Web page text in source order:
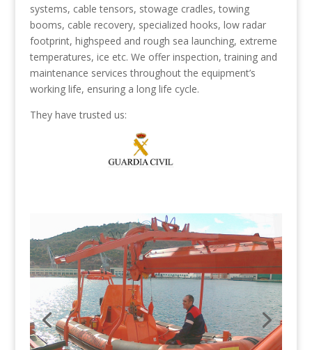
systems, cable tensors, stowage cradles, towing
booms, cable recovery, specialized hooks, low radar
footprint, highspeed and rough sea launching, extreme
temperatures, ice etc. We offer inspection, training and
maintenance services throughout the equipment’s
working life, ensuring a long life cycle.
They have trusted us: